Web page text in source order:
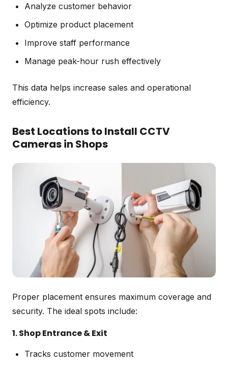
Analyze customer behavior
Optimize product placement
Improve staff performance
Manage peak-hour rush effectively
This data helps increase sales and operational
efficiency.
Best Locations to Install CCTV
Cameras in Shops
Proper placement ensures maximum coverage and
security. The ideal spots include:
1. Shop Entrance & Exit
Tracks customer movement